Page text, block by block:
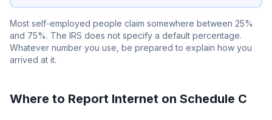
Most self-employed people claim somewhere between 25%
and 75%. The IRS does not specify a default percentage.
Whatever number you use, be prepared to explain how you
arrived at it.
Where to Report Internet on Schedule C